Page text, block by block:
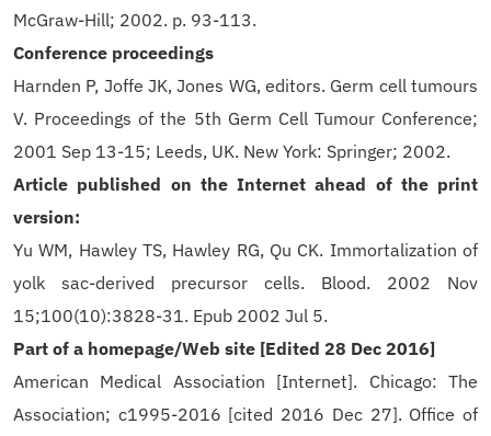
McGraw-Hill; 2002. p. 93-113.
Conference proceedings
Harnden P, Joffe JK, Jones WG, editors. Germ cell tumours
V. Proceedings of the 5th Germ Cell Tumour Conference;
2001 Sep 13-15; Leeds, UK. New York: Springer; 2002.
Article published on the Internet ahead of the print
version:
Yu WM, Hawley TS, Hawley RG, Qu CK. Immortalization of
yolk sac-derived precursor cells. Blood. 2002 Nov
15;100(10):3828-31. Epub 2002 Jul 5.
Part of a homepage/Web site [Edited 28 Dec 2016]
American Medical Association [Internet]. Chicago: The
Association; c1995-2016 [cited 2016 Dec 27]. Office of